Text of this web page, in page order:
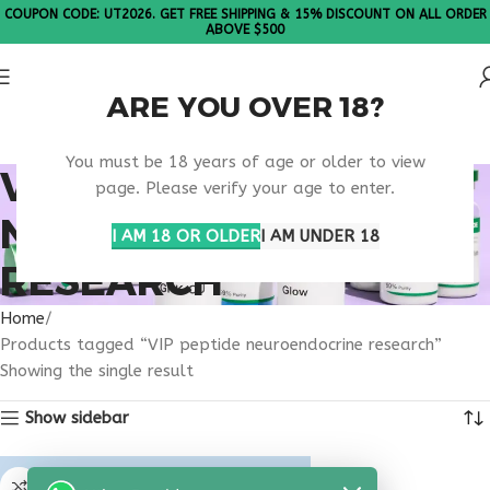
ARE YOU OVER 18?
You must be 18 years of age or older to view
page. Please verify your age to enter.
I AM 18 OR OLDERI AM UNDER 18
COUPON CODE: UT2026. GET FREE SHIPPING & 15% DISCOUNT ON ALL ORDER
ABOVE $500
VIP PEPTIDE
NEUROENDOCRINE
RESEARCH
Home
Products tagged “VIP peptide neuroendocrine research”
Showing the single result
Show sidebar